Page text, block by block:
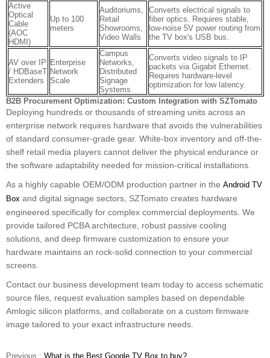
Active
Optical
Cable
(AOC
HDMI)
Up to 100
meters
Auditoriums,
Retail
Showrooms,
Video Walls
Converts electrical signals to
fiber optics. Requires stable,
low-noise 5V power routing from
the TV box's USB bus.
AV over IP
/ HDBaseT
Extenders
Enterprise
Network
Scale
Campus
Networks,
Distributed
Signage
Systems
Converts video signals to IP
packets via Gigabit Ethernet.
Requires hardware-level
optimization for low latency.
B2B Procurement Optimization: Custom Integration with SZTomato
Deploying hundreds or thousands of streaming units across an
enterprise network requires hardware that avoids the vulnerabilities
of standard consumer-grade gear. White-box inventory and off-the-
shelf retail media players cannot deliver the physical endurance or
the software adaptability needed for mission-critical installations.
As a highly capable OEM/ODM production partner in the Android TV
Box and digital signage sectors, SZTomato creates hardware
engineered specifically for complex commercial deployments. We
provide tailored PCBA architecture, robust passive cooling
solutions, and deep firmware customization to ensure your
hardware maintains an rock-solid connection to your commercial
screens.
Contact our business development team today to access schematic
source files, request evaluation samples based on dependable
Amlogic silicon platforms, and collaborate on a custom firmware
image tailored to your exact infrastructure needs.
Previous : What is the Best Google TV Box to buy?